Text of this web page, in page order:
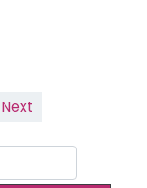
Next